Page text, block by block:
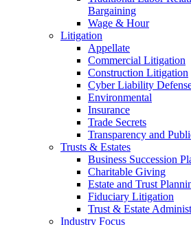
Bargaining
Wage & Hour
Litigation
Appellate
Commercial Litigation
Construction Litigation
Cyber Liability
Environmental
Insurance
Trade Secrets
Transparency and
Trusts & Estates
Business Succession
Charitable Giving
Estate and Trust
Fiduciary Litigation
Trust & Estate
Industry Focus